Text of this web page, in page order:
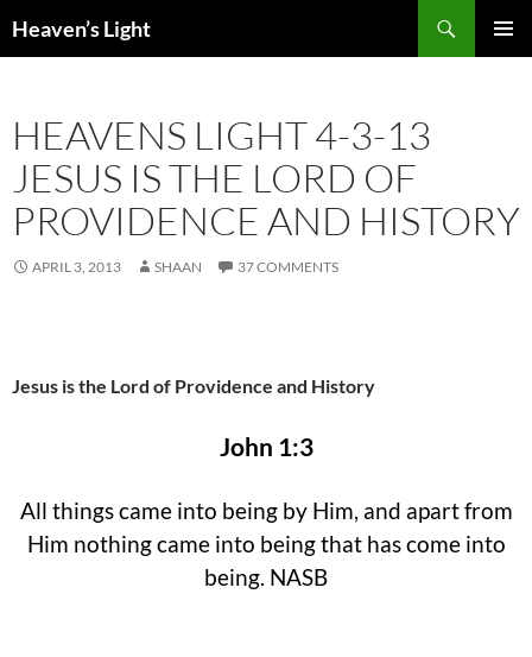
toHeaven’s Light
HEAVENS LIGHT 4-3-13
JESUS IS THE LORD OF
PROVIDENCE AND HISTORY
APRIL 3, 2013 SHAAN 37 COMMENTS
Jesus is the Lord of Providence and History
John 1:3
All things came into being by Him, and apart from
Him nothing came into being that has come into
being. NASB